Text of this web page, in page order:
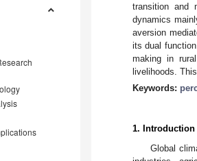
transition and
dynamics
aversion
its dual
making in
livelihoods.
Keywords:
1. Introduction
Global